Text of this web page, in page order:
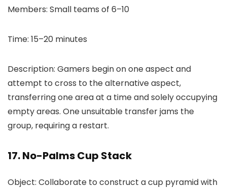
Members: Small teams of 6–10
Time: 15–20 minutes
Description: Gamers begin on one aspect and
attempt to cross to the alternative aspect,
transferring one area at a time and solely occupying
empty areas. One unsuitable transfer jams the
group, requiring a restart.
17. No-Palms Cup Stack
Object: Collaborate to construct a cup pyramid with